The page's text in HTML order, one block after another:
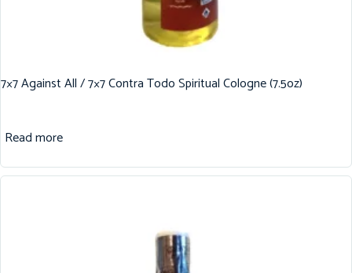
7×7 Against All / 7×7 Contra Todo Spiritual Cologne (7.5oz)
Read more